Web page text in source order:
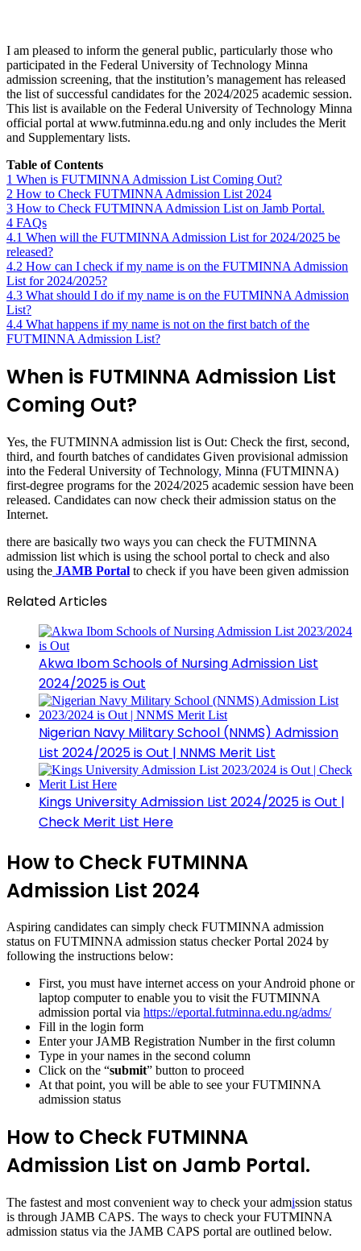
I am pleased to inform the general public, particularly those who
participated in the Federal University of Technology Minna
admission screening, that the institution’s management has released
the list of successful candidates for the 2024/2025 academic session.
This list is available on the Federal University of Technology Minna
official portal at www.futminna.edu.ng and only includes the Merit
and Supplementary lists.
Table of Contents
1 When is FUTMINNA Admission List Coming Out?
2 How to Check FUTMINNA Admission List 2024
3 How to Check FUTMINNA Admission List on Jamb Portal.
4 FAQs
4.1 When will the FUTMINNA Admission List for 2024/2025 be
released?
4.2 How can I check if my name is on the FUTMINNA Admission
List for 2024/2025?
4.3 What should I do if my name is on the FUTMINNA Admission
List?
4.4 What happens if my name is not on the first batch of the
FUTMINNA Admission List?
When is FUTMINNA Admission List
Coming Out?
Yes, the FUTMINNA admission list is Out: Check the first, second,
third, and fourth batches of candidates Given provisional admission
into the Federal University of Technology, Minna (FUTMINNA)
first-degree programs for the 2024/2025 academic session have been
released. Candidates can now check their admission status on the
Internet.
there are basically two ways you can check the FUTMINNA
admission list which is using the school portal to check and also
using the JAMB Portal to check if you have been given admission
Related Articles
Akwa Ibom Schools of Nursing Admission List
2024/2025 is Out
Nigerian Navy Military School (NNMS) Admission
List 2024/2025 is Out | NNMS Merit List
Kings University Admission List 2024/2025 is Out |
Check Merit List Here
How to Check FUTMINNA
Admission List 2024
Aspiring candidates can simply check FUTMINNA admission
status on FUTMINNA admission status checker Portal 2024 by
following the instructions below:
First, you must have internet access on your Android phone or
laptop computer to enable you to visit the FUTMINNA
admission portal via https://eportal.futminna.edu.ng/adms/
Fill in the login form
Enter your JAMB Registration Number in the first column
Type in your names in the second column
Click on the “submit” button to proceed
At that point, you will be able to see your FUTMINNA
admission status
How to Check FUTMINNA
Admission List on Jamb Portal.
The fastest and most convenient way to check your admission status
is through JAMB CAPS. The ways to check your FUTMINNA
admission status via the JAMB CAPS portal are outlined below.